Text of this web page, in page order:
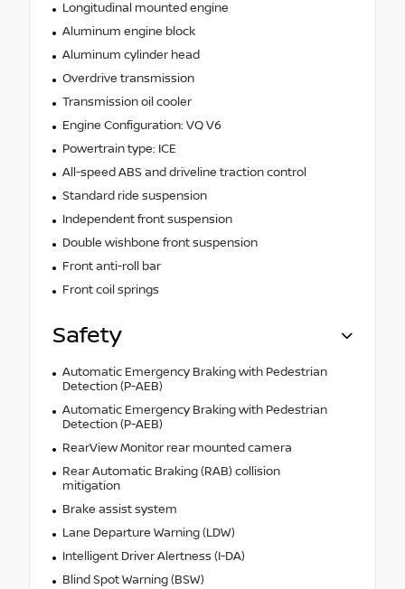
Longitudinal mounted engine
Aluminum engine block
Aluminum cylinder head
Overdrive transmission
Transmission oil cooler
Engine Configuration: VQ V6
Powertrain type: ICE
All-speed ABS and driveline traction control
Standard ride suspension
Independent front suspension
Double wishbone front suspension
Front anti-roll bar
Front coil springs
Safety
Automatic Emergency Braking with Pedestrian
Detection (P-AEB)
Automatic Emergency Braking with Pedestrian
Detection (P-AEB)
RearView Monitor rear mounted camera
Rear Automatic Braking (RAB) collision
mitigation
Brake assist system
Lane Departure Warning (LDW)
Intelligent Driver Alertness (I-DA)
Blind Spot Warning (BSW)